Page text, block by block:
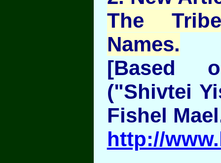
The
Names.
[Based
("Shivtei
Fishel
http://